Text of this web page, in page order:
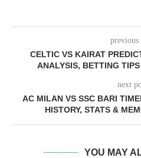
previous
CELTIC VS KAIRAT
ANALYSIS, BETTING
next
AC MILAN VS SSC BARI
HISTORY, STATS &
YOU MAY